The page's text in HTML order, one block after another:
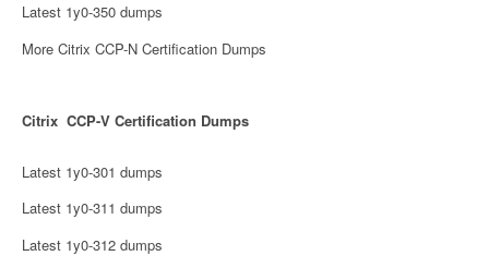
Latest 1y0-350 dumps
More Citrix CCP-N Certification Dumps
Citrix CCP-V Certification Dumps
Latest 1y0-301 dumps
Latest 1y0-311 dumps
Latest 1y0-312 dumps